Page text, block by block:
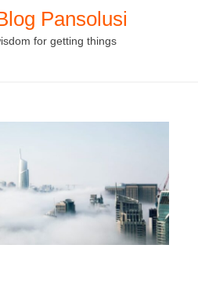
Pansolusi
for getting things